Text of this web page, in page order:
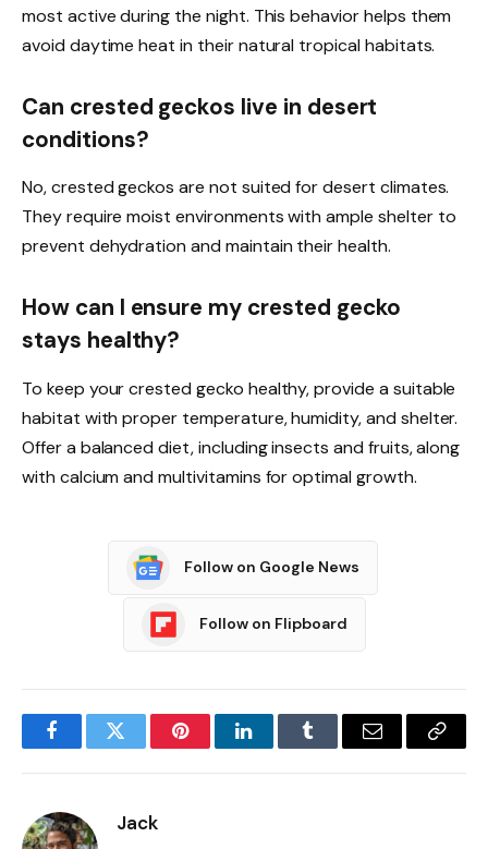
most active during the night. This behavior helps them
avoid daytime heat in their natural tropical habitats.
Can crested geckos live in desert
conditions?
No, crested geckos are not suited for desert climates.
They require moist environments with ample shelter to
prevent dehydration and maintain their health.
How can I ensure my crested gecko
stays healthy?
To keep your crested gecko healthy, provide a suitable
habitat with proper temperature, humidity, and shelter.
Offer a balanced diet, including insects and fruits, along
with calcium and multivitamins for optimal growth.
Follow on Google News
Follow on Flipboard
FacebookTwitter PinterestLinkedInTumblr Email
Copy
Jack